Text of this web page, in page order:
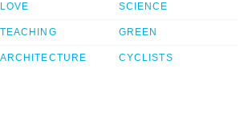
LOVE
TEACHING
ARCHITECTURE
SCIENCE
GREEN
CYCLISTS